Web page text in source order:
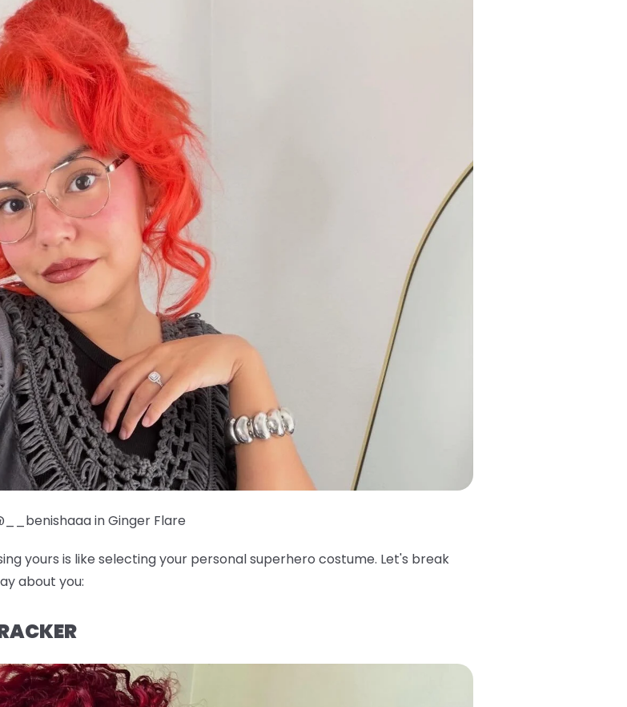
in Ginger Flare
yours is like selecting your personal superhero costume. Let's break
about you: